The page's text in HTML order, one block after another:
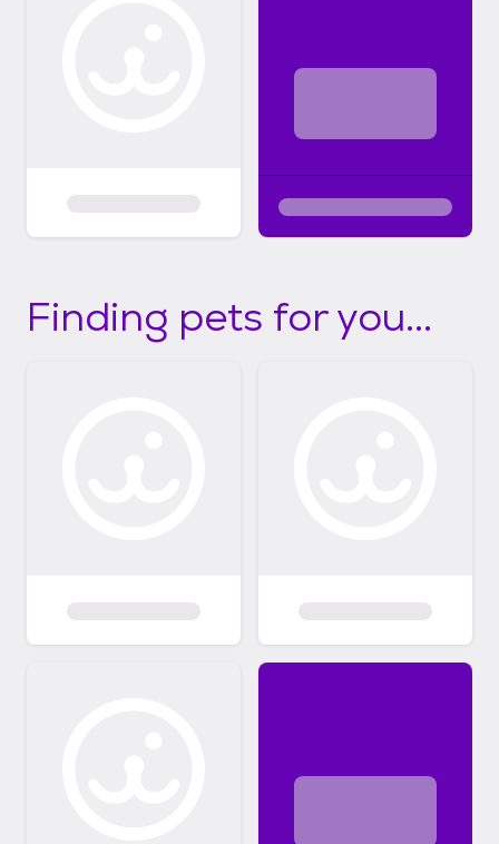
Finding pets for you...